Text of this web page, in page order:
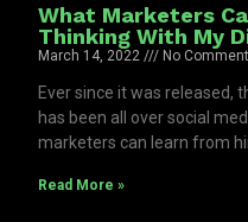
What Marketers
Thinking With My
March 14, 2022 No
Ever since it was released,
has been all over social
marketers can learn from
Read More »